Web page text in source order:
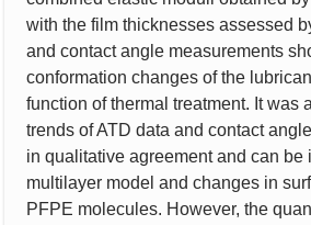
with the film thicknesses assessed
and contact angle measurements
conformation changes of the
function of thermal treatment. It was
trends of ATD data and contact
in qualitative agreement and can be
multilayer model and changes in
PFPE molecules. However, the